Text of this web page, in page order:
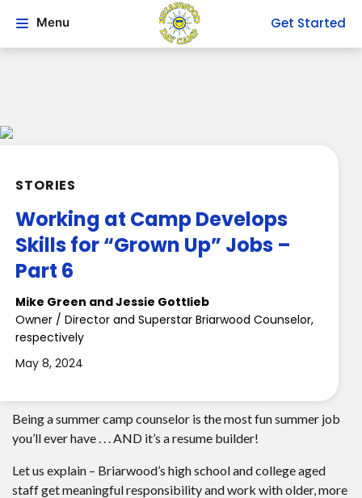
Menu Get Started
STORIES
Working at Camp Develops
Skills for “Grown Up” Jobs –
Part 6
Mike Green and Jessie Gottlieb
Owner / Director and Superstar Briarwood Counselor,
respectively
May 8, 2024
Being a summer camp counselor is the most fun summer job
you’ll ever have . . . AND it’s a resume builder!
Let us explain – Briarwood’s high school and college aged
staff get meaningful responsibility and work with older, more